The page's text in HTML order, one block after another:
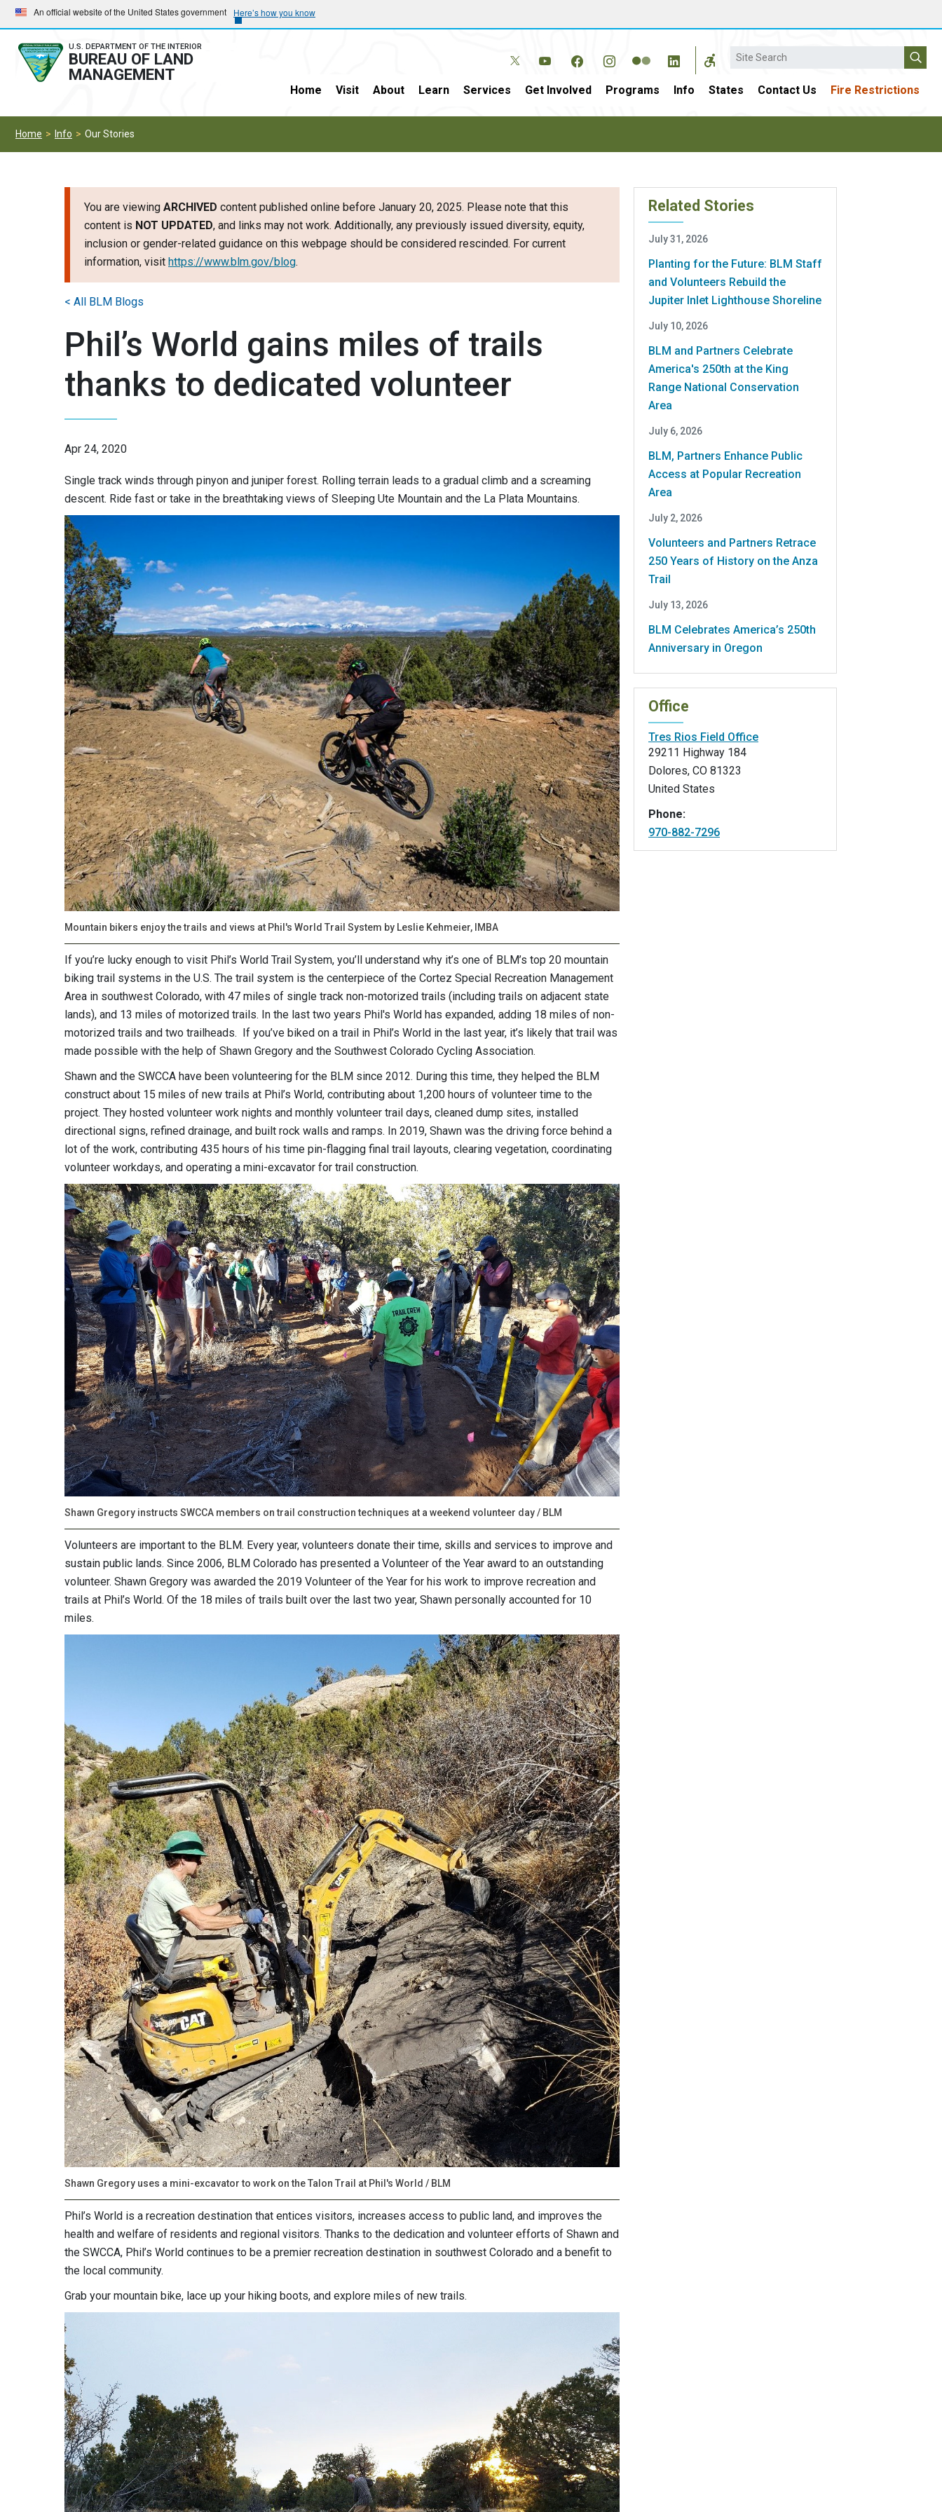
Skip
to
main
navigation
Skip
to
main
content
An official website of the United States government Here’s how you know
U.S. DEPARTMENT OF THE INTERIOR
BUREAU OF LAND
MANAGEMENT
Search
Home Visit About Learn Services Get Involved Programs Info States Contact Us Fire Restrictions
Home Info Our Stories
You are viewing ARCHIVED content published online before January 20, 2025. Please note that this
content is NOT UPDATED, and links may not work. Additionally, any previously issued diversity, equity,
inclusion or gender-related guidance on this webpage should be considered rescinded. For current
information, visit https://www.blm.gov/blog.
Phil’s World gains miles of trails
thanks to dedicated volunteer
Apr 24, 2020
Single track winds through pinyon and juniper forest. Rolling terrain leads to a gradual climb and a screaming
descent. Ride fast or take in the breathtaking views of Sleeping Ute Mountain and the La Plata Mountains.
Mountain bikers enjoy the trails and views at Phil's World Trail System by Leslie Kehmeier, IMBA
If you’re lucky enough to visit Phil’s World Trail System, you’ll understand why it’s one of BLM’s top 20 mountain
biking trail systems in the U.S. The trail system is the centerpiece of the Cortez Special Recreation Management
Area in southwest Colorado, with 47 miles of single track non-motorized trails (including trails on adjacent state
lands), and 13 miles of motorized trails. In the last two years Phil's World has expanded, adding 18 miles of non-
motorized trails and two trailheads. If you’ve biked on a trail in Phil’s World in the last year, it’s likely that trail was
made possible with the help of Shawn Gregory and the Southwest Colorado Cycling Association.
Shawn and the SWCCA have been volunteering for the BLM since 2012. During this time, they helped the BLM
construct about 15 miles of new trails at Phil’s World, contributing about 1,200 hours of volunteer time to the
project. They hosted volunteer work nights and monthly volunteer trail days, cleaned dump sites, installed
directional signs, refined drainage, and built rock walls and ramps. In 2019, Shawn was the driving force behind a
lot of the work, contributing 435 hours of his time pin-flagging final trail layouts, clearing vegetation, coordinating
volunteer workdays, and operating a mini-excavator for trail construction.
Shawn Gregory instructs SWCCA members on trail construction techniques at a weekend volunteer day / BLM
Volunteers are important to the BLM. Every year, volunteers donate their time, skills and services to improve and
sustain public lands. Since 2006, BLM Colorado has presented a Volunteer of the Year award to an outstanding
volunteer. Shawn Gregory was awarded the 2019 Volunteer of the Year for his work to improve recreation and
trails at Phil’s World. Of the 18 miles of trails built over the last two year, Shawn personally accounted for 10
miles.
Shawn Gregory uses a mini-excavator to work on the Talon Trail at Phil's World / BLM
Phil’s World is a recreation destination that entices visitors, increases access to public land, and improves the
health and welfare of residents and regional visitors. Thanks to the dedication and volunteer efforts of Shawn and
the SWCCA, Phil’s World continues to be a premier recreation destination in southwest Colorado and a benefit to
the local community.
Grab your mountain bike, lace up your hiking boots, and explore miles of new trails.
< All BLM Blogs
Related Stories
July 31, 2026
Planting for the Future: BLM Staff
and Volunteers Rebuild the
Jupiter Inlet Lighthouse Shoreline
July 10, 2026
BLM and Partners Celebrate
America's 250th at the King
Range National Conservation
Area
July 6, 2026
BLM, Partners Enhance Public
Access at Popular Recreation
Area
July 2, 2026
Volunteers and Partners Retrace
250 Years of History on the Anza
Trail
July 13, 2026
BLM Celebrates America’s 250th
Anniversary in Oregon
Office
Tres Rios Field Office
29211 Highway 184
Dolores, CO 81323
United States
Phone:
970-882-7296